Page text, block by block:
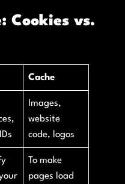
Cookies vs.
Cache
Images,
website
code, logos
To make
pages load